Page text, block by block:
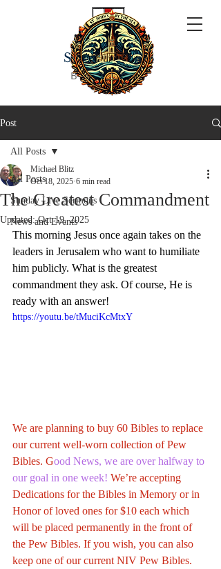
ST JOHN'S
BY THE SEA
Post
All Posts
Sunday Live Sermons
News and Events
All Posts
The Greatest Commandment
Michael Blitz
Oct 18, 2025 6 min read
Updated:Oct 19, 2025
This morning Jesus once again takes on the
leaders in Jerusalem who want to humiliate
him publicly. What is the greatest
commandment they ask. Of course, He is
ready with an answer!
https://youtu.be/tMuciKcMtxY
We are planning to buy 60 Bibles to replace
our current well-worn collection of Pew
Bibles. Good News, we are over halfway to
our goal in one week! We’re accepting
Dedications for the Bibles in Memory or in
Honor of loved ones for $10 each which
will be placed permanently in the front of
the Pew Bibles. If you wish, you can also
keep one of our current NIV Pew Bibles.